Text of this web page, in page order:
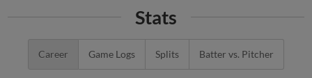
Stats
Career Game Logs Splits Batter vs. Pitcher